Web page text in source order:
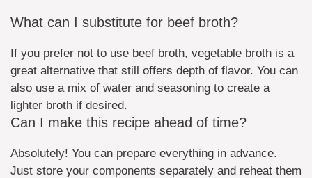
What can I substitute for beef broth?
If you prefer not to use beef broth, vegetable broth is a
great alternative that still offers depth of flavor. You can
also use a mix of water and seasoning to create a
lighter broth if desired.
Can I make this recipe ahead of time?
Absolutely! You can prepare everything in advance.
Just store your components separately and reheat them